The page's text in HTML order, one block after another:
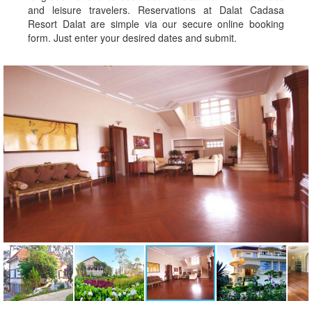
and leisure travelers. Reservations at Dalat Cadasa
Resort Dalat are simple via our secure online booking
form. Just enter your desired dates and submit.